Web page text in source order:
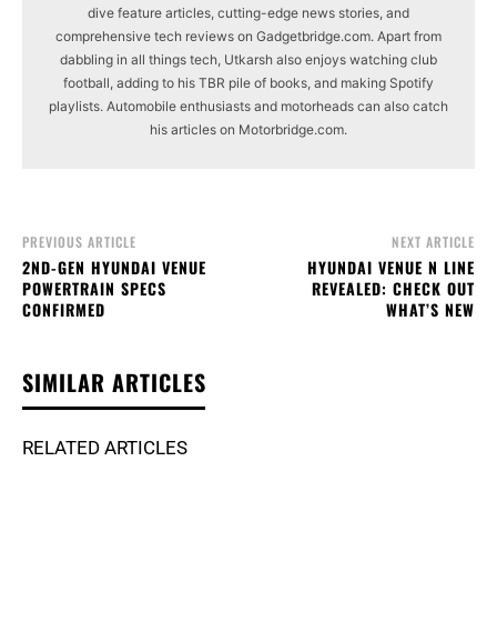
dive feature articles, cutting-edge news stories, and
comprehensive tech reviews on Gadgetbridge.com. Apart from
dabbling in all things tech, Utkarsh also enjoys watching club
football, adding to his TBR pile of books, and making Spotify
playlists. Automobile enthusiasts and motorheads can also catch
his articles on Motorbridge.com.
PREVIOUS ARTICLE
2ND-GEN HYUNDAI VENUE
POWERTRAIN SPECS
CONFIRMED
NEXT ARTICLE
HYUNDAI VENUE N LINE
REVEALED: CHECK OUT
WHAT’S NEW
SIMILAR ARTICLES
RELATED ARTICLES